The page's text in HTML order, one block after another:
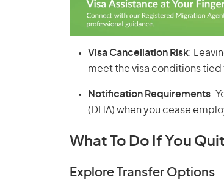
Visa Cancellation Risk:
meet the visa conditions
Notification Requirements:
(DHA) when you cease
What To Do If You
Explore Transfer Options